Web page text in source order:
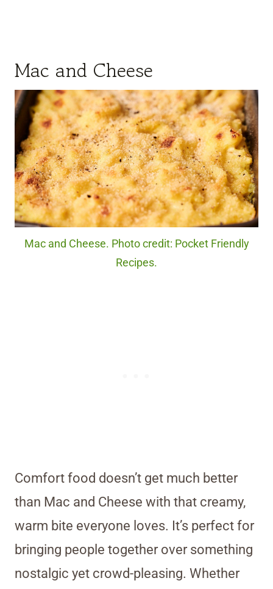
Mac and Cheese
Mac and Cheese. Photo credit: Pocket Friendly
Recipes.
Comfort food doesn’t get much better
than Mac and Cheese with that creamy,
warm bite everyone loves. It’s perfect for
bringing people together over something
nostalgic yet crowd-pleasing. Whether